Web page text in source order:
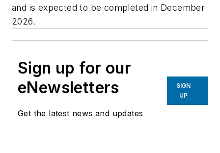
and is expected to be completed in December
2026.
Sign up for our
eNewsletters
Get the latest news and updates
SIGN
UP